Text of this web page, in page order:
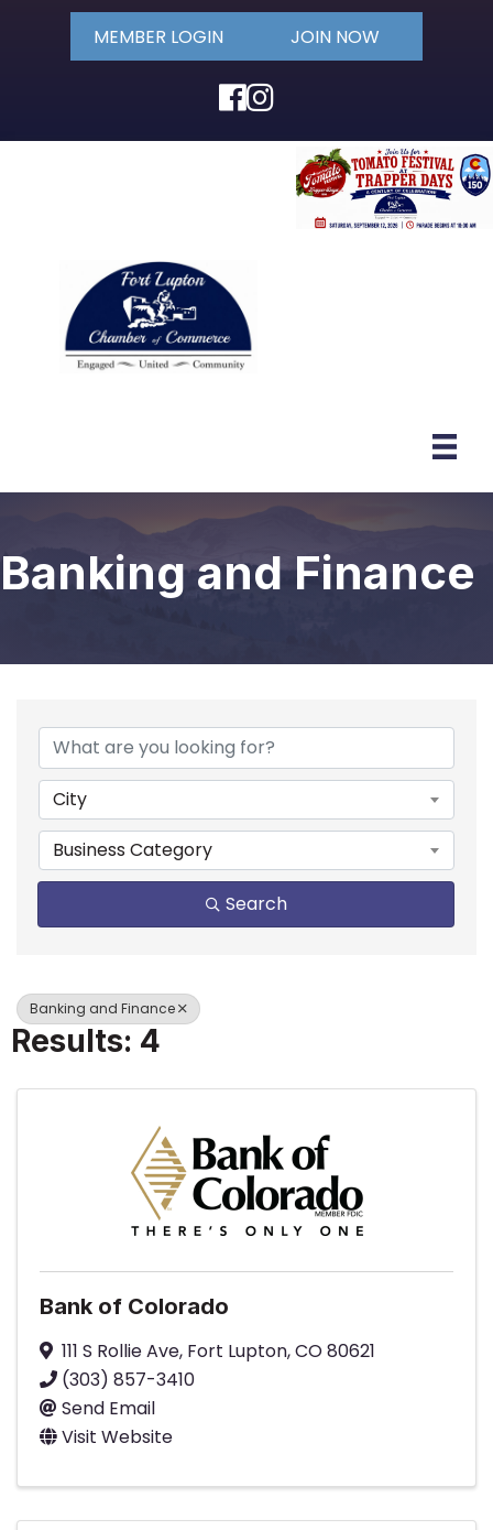
Facebook
Instagram
MEMBER LOGIN JOIN NOW
Banking and Finance
City
Business Category
Search
Banking and Finance
Results: 4
Bank of Colorado
111 S Rollie Ave, Fort Lupton,CO80621
(303) 857-3410
Send Email
Visit Website